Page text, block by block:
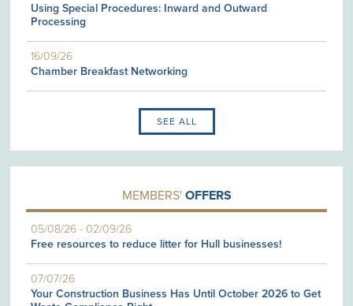
Using Special Procedures: Inward and Outward
Processing
16/09/26
Chamber Breakfast Networking
SEE ALL
MEMBERS' OFFERS
05/08/26 -02/09/26
Free resources to reduce litter for Hull businesses!
07/07/26
Your Construction Business Has Until October 2026 to Get